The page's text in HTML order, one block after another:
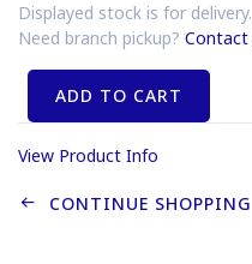
Displayed stock is for delivery.
Need branch pickup? Contact
ADD TO CART
View Product Info
CONTINUE SHOPPING